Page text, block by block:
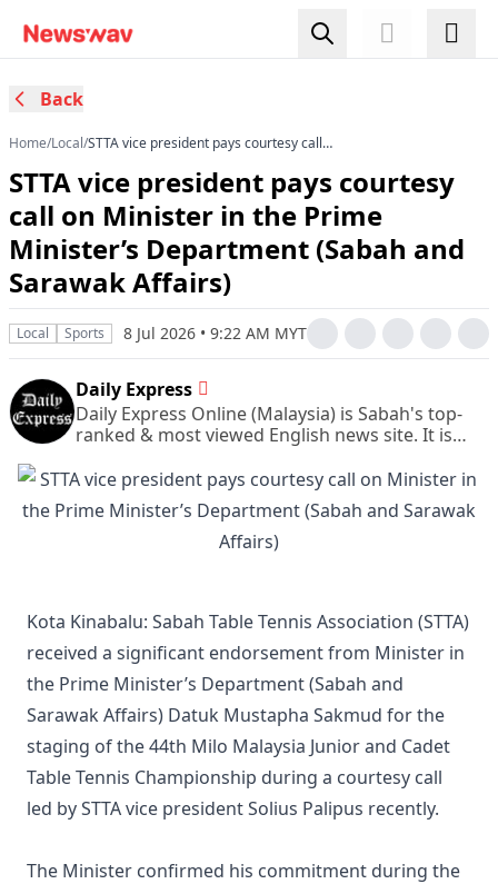
Back
Home/Local/STTA vice president pays courtesy call
(Sabah and Sarawak Affairs)
STTA vice president pays courtesy
call on Minister in the Prime
Minister’s Department (Sabah and
Sarawak Affairs)
Local Sports 8 Jul 2026 • 9:22 AM MYT
Daily Express
Daily Express Online (Malaysia) is Sabah's top-
ranked & most viewed English news site. It is
English newspaper.
Kota Kinabalu: Sabah Table Tennis Association (STTA)
received a significant endorsement from Minister in
the Prime Minister’s Department (Sabah and
Sarawak Affairs) Datuk Mustapha Sakmud for the
staging of the 44th Milo Malaysia Junior and Cadet
Table Tennis Championship during a courtesy call
led by STTA vice president Solius Palipus recently.
The Minister confirmed his commitment during the